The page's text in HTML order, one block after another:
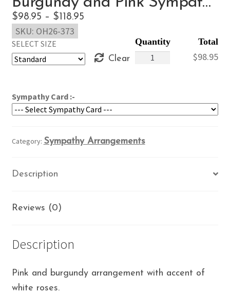
$98.95 – $118.95Price
through
SELECT SIZE
Clear $98.95
Sympathy Card :-
Burgundy
quantity
SKU: OH26-373
Category: Sympathy Arrangements
Description
Reviews (0)
Description
Pink and burgundy arrangement with accent of
white roses.